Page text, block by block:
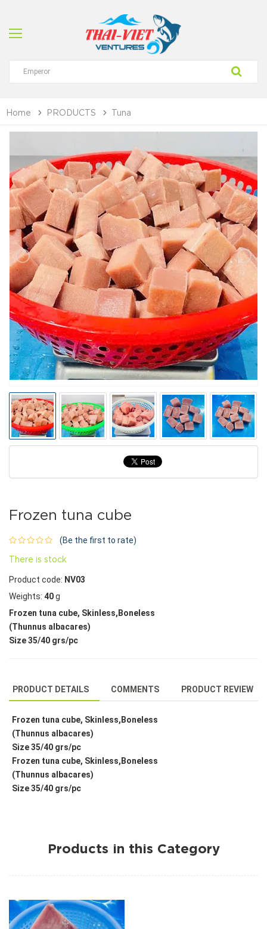
Home PRODUCTS Tuna
Frozen tuna cube
(Be the first to rate)
There is stock
Product code: NV03
Weights: 40g
Frozen tuna cube, Skinless,Boneless
(Thunnus albacares)
Size 35/40 grs/pc
PRODUCT DETAILS COMMENTS PRODUCT REVIEW
Frozen tuna cube, Skinless,Boneless
(Thunnus albacares)
Size 35/40 grs/pc
Frozen tuna cube, Skinless,Boneless
(Thunnus albacares)
Size 35/40 grs/pc
Products in this Category